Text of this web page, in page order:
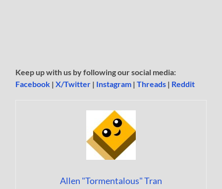
Keep up with us by following our social media:
Facebook |X/Twitter | Instagram |Threads | Reddit
Allen "Tormentalous" Tran